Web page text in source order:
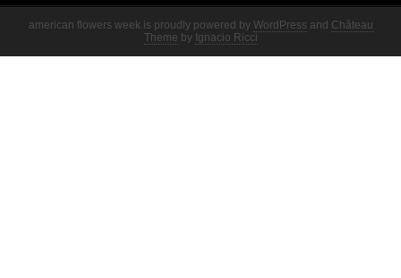
american flowers week is proudly powered by WordPress and Château
Theme by Ignacio Ricci